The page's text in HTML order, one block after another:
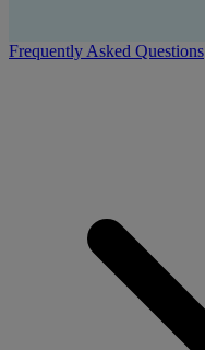
Frequently Asked Questions